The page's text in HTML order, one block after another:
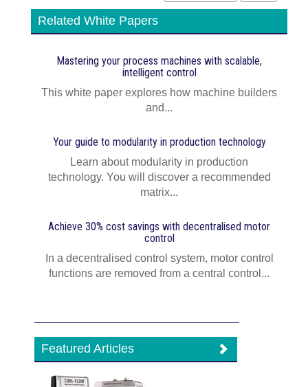
Related White Papers
Mastering your process machines with scalable,
intelligent control
This white paper explores how machine builders
and...
Your guide to modularity in production technology
Learn about modularity in production
technology. You will discover a recommended
matrix...
Achieve 30% cost savings with decentralised motor
control
In a decentralised control system, motor control
functions are removed from a central control...
Featured Articles